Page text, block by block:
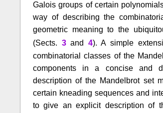
Galois groups of certain
way of describing the
geometric meaning to the
(Sects. 3and 4). A simple
combinatorial classes of the
components in a concise and
description of the Mandelbrot set
certain kneading sequences and
to give an explicit description of